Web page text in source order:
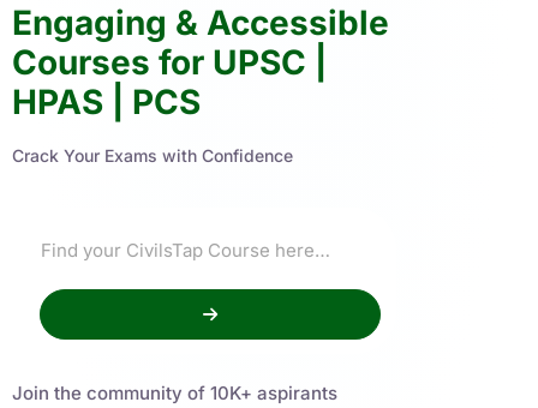
Engaging & Accessible
Courses for UPSC |
HPAS | PCS
Crack Your Exams with Confidence
Join the community of 10K+ aspirants